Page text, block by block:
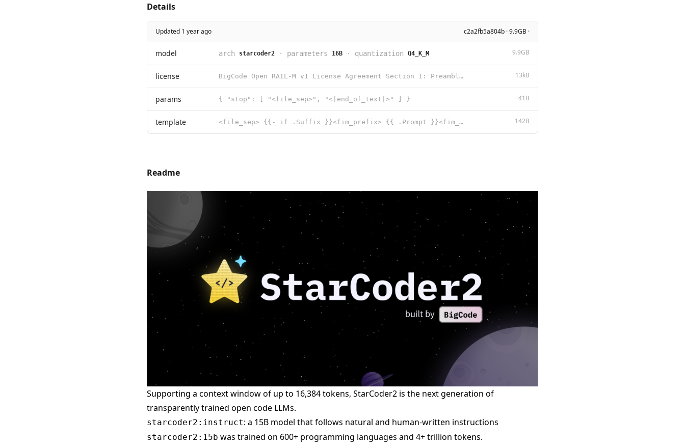
Details
Updated 1 year ago c2a2fb5a804b · 9.9GB ·
model arch starcoder2 · parameters 16B · quantization Q4_K_M 9.9GB
license BigCode Open RAIL-M v1 License Agreement Section I: Preamble This OpenRAIL-M License Agreement was c 13kB
params { "stop": [ "<file_sep>", "<|end_of_text|>" ] } 41B
template <file_sep> {{- if .Suffix }}<fim_prefix> {{ .Prompt }}<fim_suffix>{{ .Suffix }}<fim_middle> {{- else 142B
Readme
Supporting a context window of up to 16,384 tokens, StarCoder2 is the next generation of
transparently trained open code LLMs.
starcoder2:instruct: a 15B model that follows natural and human-written instructions
starcoder2:15b was trained on 600+ programming languages and 4+ trillion tokens.